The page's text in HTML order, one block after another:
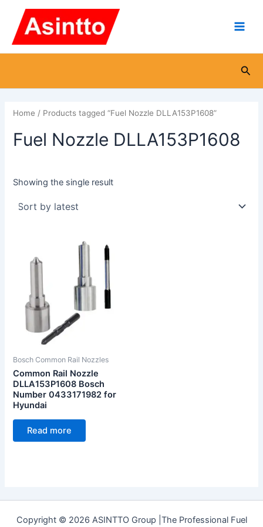
content
Home / Products tagged “Fuel Nozzle DLLA153P1608”
Fuel Nozzle DLLA153P1608
Showing the single result
Bosch Common Rail Nozzles
Common Rail Nozzle
DLLA153P1608 Bosch
Number 0433171982 for
Hyundai
Read more
Copyright © 2026 ASINTTO Group |The Professional Fuel